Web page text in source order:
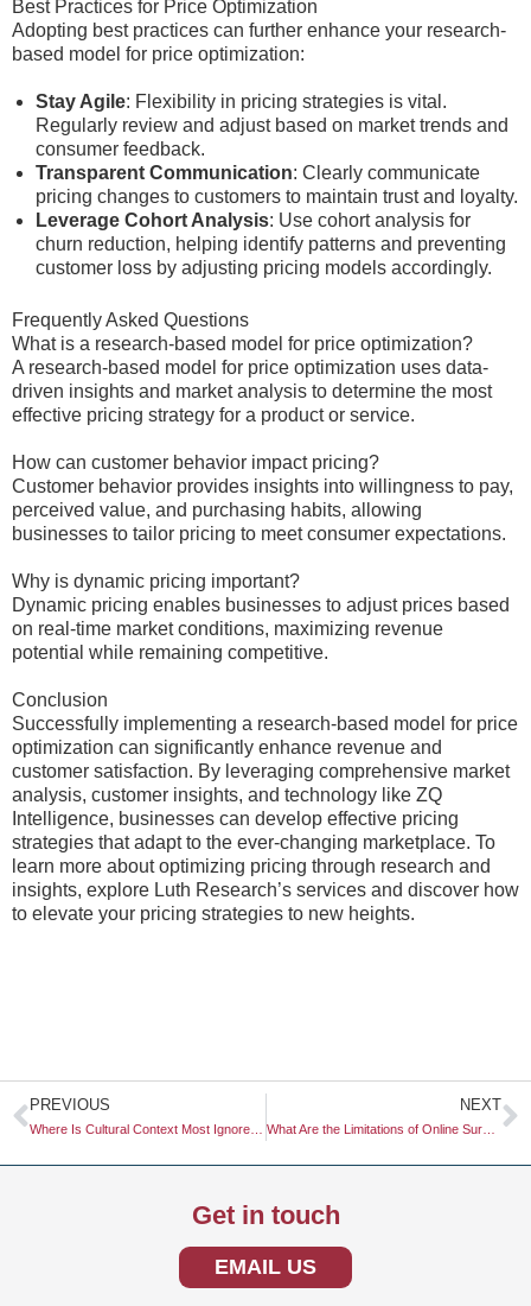
Best Practices for Price Optimization
Adopting best practices can further enhance your research-
based model for price optimization:
Stay Agile: Flexibility in pricing strategies is vital.
Regularly review and adjust based on market trends and
consumer feedback.
Transparent Communication: Clearly communicate
pricing changes to customers to maintain trust and loyalty.
Leverage Cohort Analysis: Use cohort analysis for
churn reduction, helping identify patterns and preventing
customer loss by adjusting pricing models accordingly.
Frequently Asked Questions
What is a research-based model for price optimization?
A research-based model for price optimization uses data-
driven insights and market analysis to determine the most
effective pricing strategy for a product or service.
How can customer behavior impact pricing?
Customer behavior provides insights into willingness to pay,
perceived value, and purchasing habits, allowing
businesses to tailor pricing to meet consumer expectations.
Why is dynamic pricing important?
Dynamic pricing enables businesses to adjust prices based
on real-time market conditions, maximizing revenue
potential while remaining competitive.
Conclusion
Successfully implementing a research-based model for price
optimization can significantly enhance revenue and
customer satisfaction. By leveraging comprehensive market
analysis, customer insights, and technology like ZQ
Intelligence, businesses can develop effective pricing
strategies that adapt to the ever-changing marketplace. To
learn more about optimizing pricing through research and
insights, explore Luth Research’s services and discover how
to elevate your pricing strategies to new heights.
Prev
PREVIOUS NEXT
What Are the Limitations of Online Surveys?
Get in touch
EMAIL US